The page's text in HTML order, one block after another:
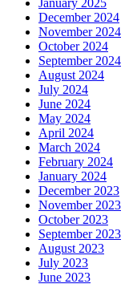
January 2025
December 2024
November 2024
October 2024
September 2024
August 2024
July 2024
June 2024
May 2024
April 2024
March 2024
February 2024
January 2024
December 2023
November 2023
October 2023
September 2023
August 2023
July 2023
June 2023